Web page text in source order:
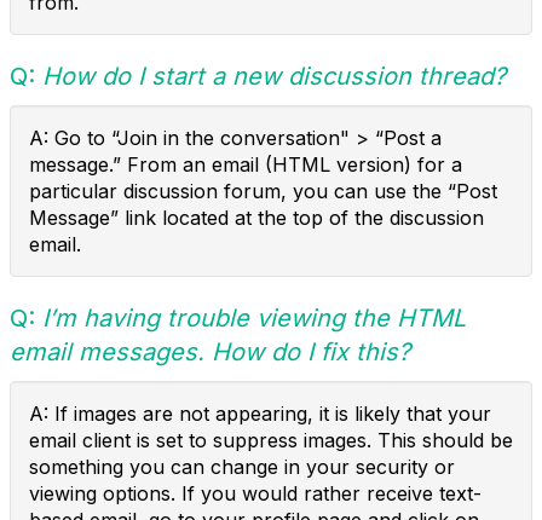
Q: How do I start a new discussion thread?
A: Go to “Join in the conversation" > “Post a
message.” From an email (HTML version) for a
particular discussion forum, you can use the “Post
Message” link located at the top of the discussion
email.
Q: I’m having trouble viewing the HTML
email messages. How do I fix this?
A: If images are not appearing, it is likely that your
email client is set to suppress images. This should be
something you can change in your security or
viewing options. If you would rather receive text-